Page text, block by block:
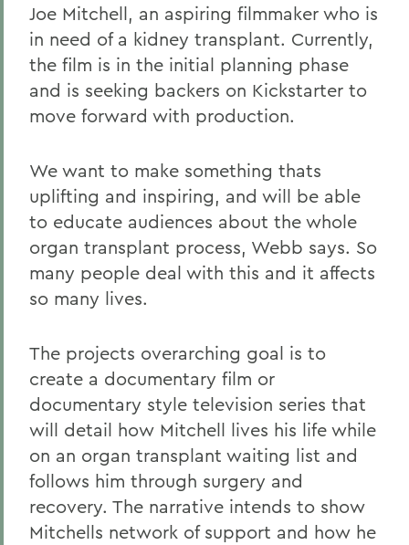
Joe Mitchell, an aspiring filmmaker who is
in need of a kidney transplant. Currently,
the film is in the initial planning phase
and is seeking backers on Kickstarter to
move forward with production.
We want to make something thats
uplifting and inspiring, and will be able
to educate audiences about the whole
organ transplant process, Webb says. So
many people deal with this and it affects
so many lives.
The projects overarching goal is to
create a documentary film or
documentary style television series that
will detail how Mitchell lives his life while
on an organ transplant waiting list and
follows him through surgery and
recovery. The narrative intends to show
Mitchells network of support and how he